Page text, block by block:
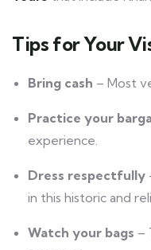
Tips for Your
Bring cash – Most
Practice your
experience.
Dress respectfully
in this historic and
Watch your bags –